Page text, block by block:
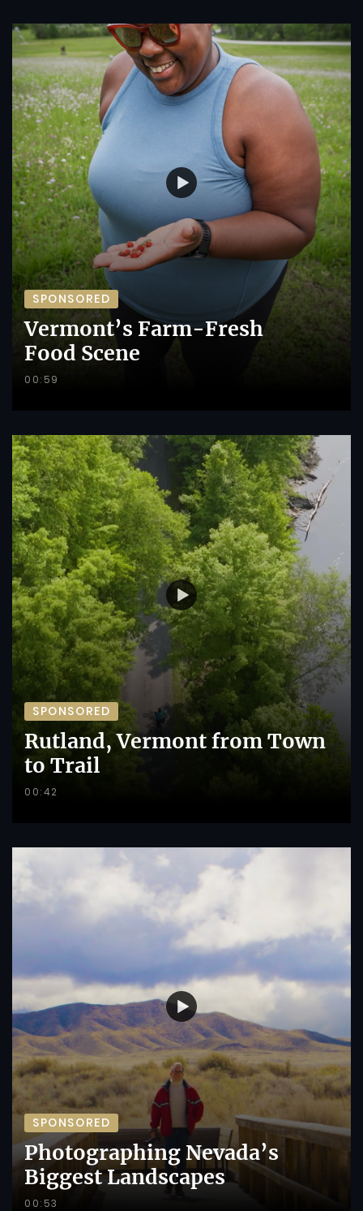
SPONSORED
Vermont’s Farm-Fresh
Food Scene
00:59
SPONSORED
Rutland, Vermont from Town
to Trail
00:42
SPONSORED
Photographing Nevada’s
Biggest Landscapes
00:53